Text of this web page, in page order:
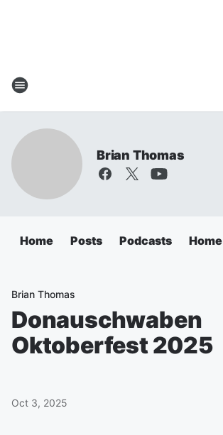
Brian Thomas
Home Posts Podcasts Home
Brian Thomas
Donauschwaben
Oktoberfest 2025
Oct 3, 2025